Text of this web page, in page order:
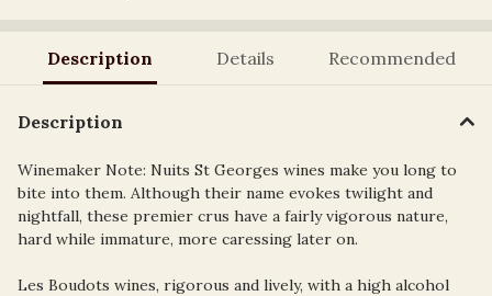
Description Details Recommended
Description
Winemaker Note: Nuits St Georges wines make you long to
bite into them. Although their name evokes twilight and
nightfall, these premier crus have a fairly vigorous nature,
hard while immature, more caressing later on.
Les Boudots wines, rigorous and lively, with a high alcohol